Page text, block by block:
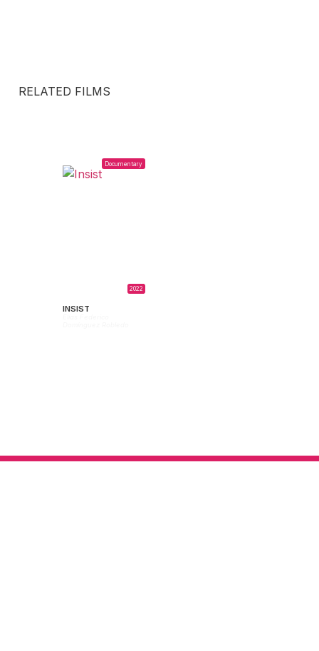
RELATED FILMS
Documentary
2022
INSIST